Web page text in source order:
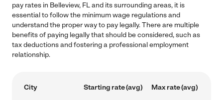
pay rates in Belleview, FL and its surrounding areas, it is
essential to follow the minimum wage regulations and
understand the proper way to pay legally. There are multiple
benefits of paying legally that should be considered, such as
tax deductions and fostering a professional employment
relationship.
City Starting rate (avg) Max rate (avg)